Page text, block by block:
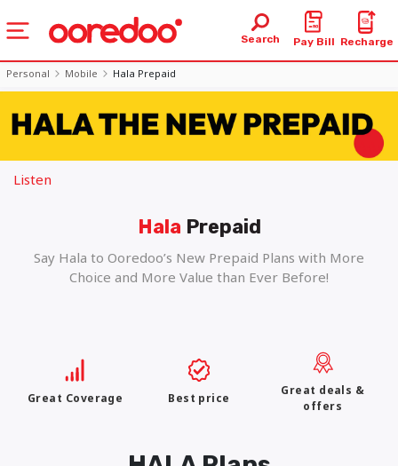
Search Pay Bill Recharge
Personal Mobile Hala Prepaid
Listen
Hala Prepaid
Say Hala to Ooredoo’s New Prepaid Plans with More
Choice and More Value than Ever Before!
Great Coverage Best price
Great deals &
offers